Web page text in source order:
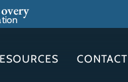
CONTACT